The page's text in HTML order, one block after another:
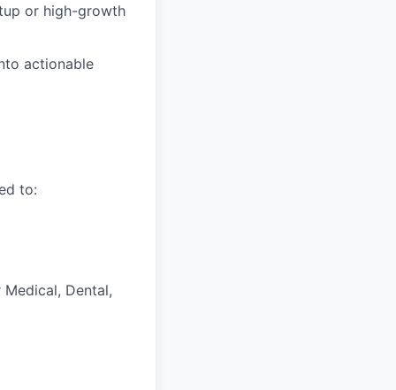
or high-growth
actionable
to:
Dental,